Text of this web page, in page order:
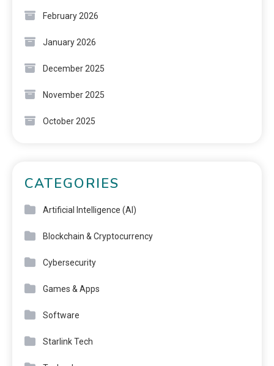
February 2026
January 2026
December 2025
November 2025
October 2025
CATEGORIES
Artificial Intelligence (AI)
Blockchain & Cryptocurrency
Cybersecurity
Games & Apps
Software
Starlink Tech